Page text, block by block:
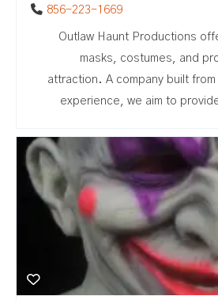
856-223-1669
Outlaw Haunt Productions
masks, costumes, and
attraction. A company built
experience, we aim to